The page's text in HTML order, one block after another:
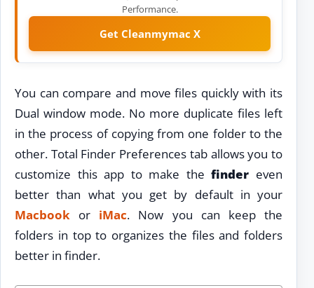
Performance.
Get Cleanmymac X
You can compare and move files quickly with its
Dual window mode. No more duplicate files left
in the process of copying from one folder to the
other. Total Finder Preferences tab allows you to
customize this app to make thefinder even
better than what you get by default in your
Macbook or iMac. Now you can keep the
folders in top to organizes the files and folders
better in finder.